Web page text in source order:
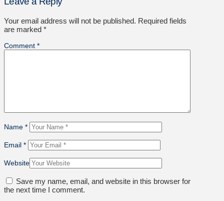
Your email address will not be published. Required fields
are marked *
Comment *
Name *
Email *
Website
Save my name, email, and website in this browser for
the next time I comment.